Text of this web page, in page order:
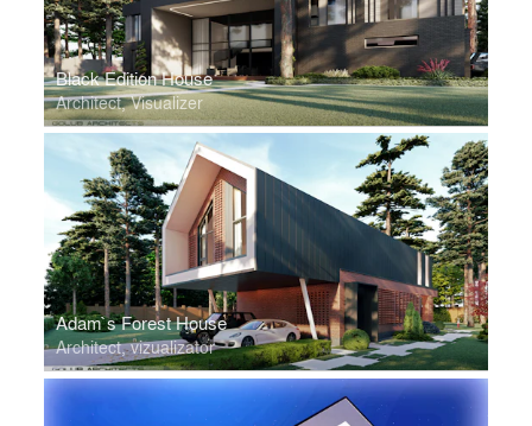
Black Edition House
Architect, Visualizer
Adam`s Forest House
Architect, vizualizator